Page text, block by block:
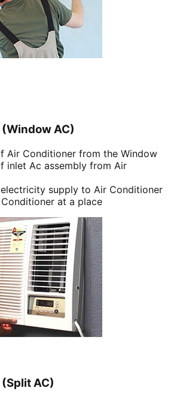
AC)
Air Conditioner from the Window
inlet Ac assembly from Air
supply to Air Conditioner
at a place
AC)